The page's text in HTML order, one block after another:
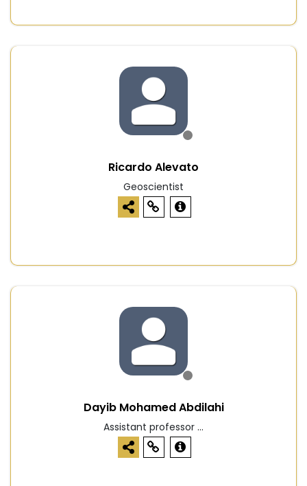
Ricardo Alevato
Geoscientist
Dayib Mohamed Abdilahi
Assistant professor ...